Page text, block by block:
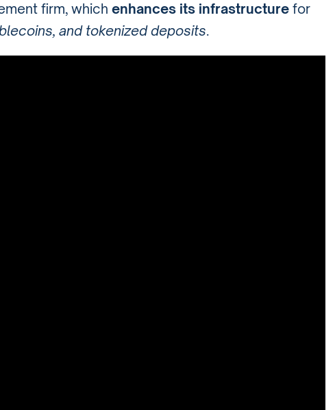
firm, which enhances its infrastructure for
and tokenized deposits.